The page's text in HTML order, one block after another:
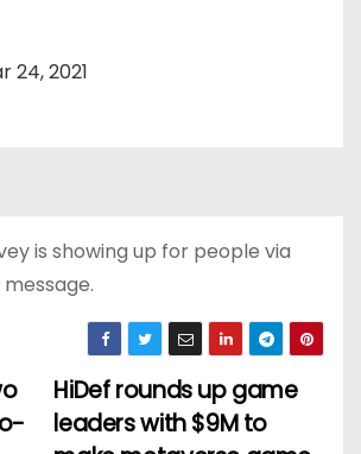
24, 2021
is showing up for people via
HiDef rounds up game
leaders with $9M to